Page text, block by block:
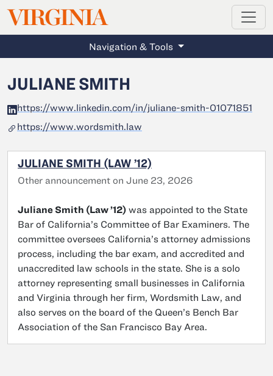
Skip to main content
VIRGINIAMAGAZINE
Navigation & Tools
JULIANE SMITH
https://www.linkedin.com/in/juliane-smith-01071851
https://www.wordsmith.law
JULIANE SMITH (LAW ’12)
Other announcement on June 23, 2026
Juliane Smith (Law ’12) was appointed to the State
Bar of California’s Committee of Bar Examiners. The
committee oversees California’s attorney admissions
process, including the bar exam, and accredited and
unaccredited law schools in the state. She is a solo
attorney representing small businesses in California
and Virginia through her firm, Wordsmith Law, and
also serves on the board of the Queen’s Bench Bar
Association of the San Francisco Bay Area.